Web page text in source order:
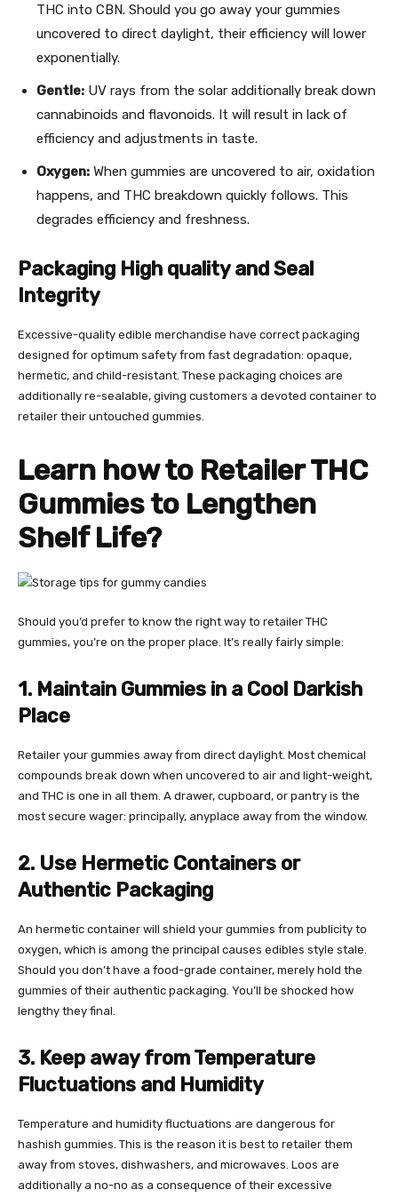
THC into CBN. Should you go away your gummies
uncovered to direct daylight, their efficiency will lower
exponentially.
Gentle: UV rays from the solar additionally break down
cannabinoids and flavonoids. It will result in lack of
efficiency and adjustments in taste.
Oxygen: When gummies are uncovered to air, oxidation
happens, and THC breakdown quickly follows. This
degrades efficiency and freshness.
Packaging High quality and Seal
Integrity
Excessive-quality edible merchandise have correct packaging
designed for optimum safety from fast degradation: opaque,
hermetic, and child-resistant. These packaging choices are
additionally re-sealable, giving customers a devoted container to
retailer their untouched gummies.
Learn how to Retailer THC
Gummiesto Lengthen
Shelf Life?
Should you’d prefer to know the right way to retailer THC
gummies, you’re on the proper place. It’s really fairly simple:
1. Maintain Gummies in a Cool Darkish
Place
Retailer your gummies away from direct daylight. Most chemical
compounds break down when uncovered to air and light-weight,
and THC is one in all them. A drawer, cupboard, or pantry is the
most secure wager: principally, anyplace away from the window.
2. Use Hermetic Containers or
Authentic Packaging
An hermetic container will shield your gummies from publicity to
oxygen, which is among the principal causes edibles style stale.
Should you don’t have a food-grade container, merely hold the
gummies of their authentic packaging. You’ll be shocked how
lengthy they final.
3. Keep away from Temperature
Fluctuations and Humidity
Temperature and humidity fluctuations are dangerous for
hashish gummies. This is the reason it is best to retailer them
away from stoves, dishwashers, and microwaves. Loos are
additionally a no-no as a consequence of their excessive